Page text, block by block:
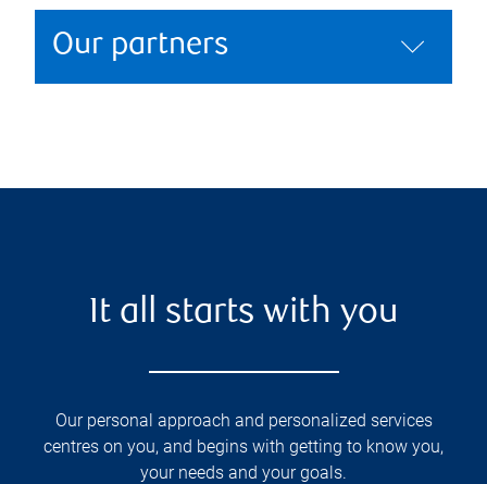
Our partners
It all starts with you
Our personal approach and personalized services
centres on you, and begins with getting to know you,
your needs and your goals.